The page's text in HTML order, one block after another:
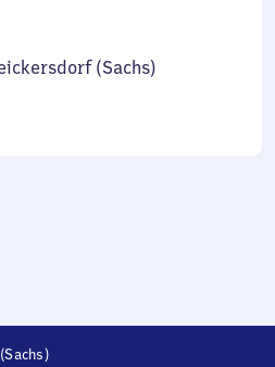
(Sachs)
(Sachs)Weickersdorf